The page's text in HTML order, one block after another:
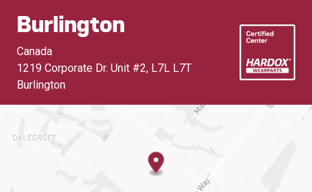
Burlington
Canada
1219 Corporate Dr. Unit #2, L7L L7T
Burlington